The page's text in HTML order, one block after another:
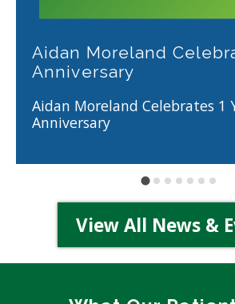
Aidan Moreland
Anniversary
Aidan Moreland Celebrates 1
Anniversary
View All News &